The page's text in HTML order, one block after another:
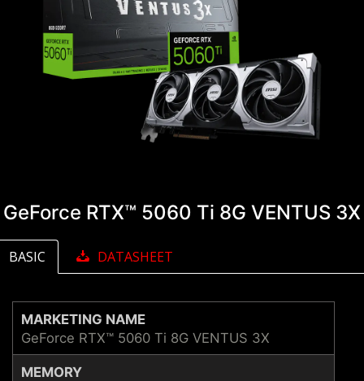
GeForce RTX™ 5060 Ti 8G VENTUS 3X
BASIC DATASHEET
MARKETING NAME
GeForce RTX™ 5060 Ti 8G VENTUS 3X
MEMORY